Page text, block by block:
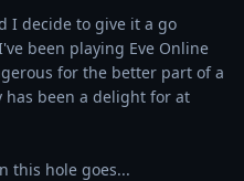
I decide to give it a go
been playing Eve Online
for the better part of a
has been a delight for at
this hole goes...